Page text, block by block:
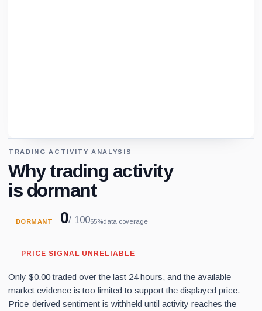
Loading chart data...
TRADING ACTIVITY ANALYSIS
Why trading activity
is dormant
DORMANT 0/ 10065%data coverage
PRICE SIGNAL UNRELIABLE
Only $0.00 traded over the last 24 hours, and the available
market evidence is too limited to support the displayed price.
Price-derived sentiment is withheld until activity reaches the